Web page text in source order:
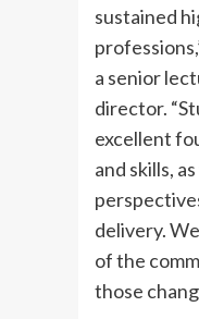
sustained
a senior
director.
excellent
and skills,
delivery.
of the
those